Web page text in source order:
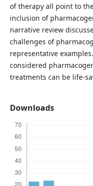
of therapy all point to
inclusion of
narrative review
challenges of
representative
considered
treatments can be life-
Downloads